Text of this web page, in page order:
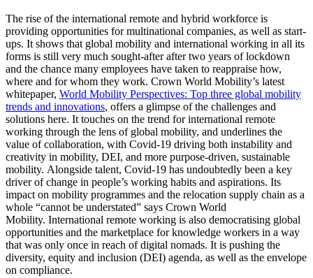
The rise of the international remote and hybrid workforce is
providing opportunities for multinational companies, as well as start-
ups. It shows that global mobility and international working in all its
forms is still very much sought-after after two years of lockdown
and the chance many employees have taken to reappraise how,
where and for whom they work. Crown World Mobility’s latest
whitepaper, World Mobility Perspectives: Top three global mobility
trends and innovations, offers a glimpse of the challenges and
solutions here. It touches on the trend for international remote
working through the lens of global mobility, and underlines the
value of collaboration, with Covid-19 driving both instability and
creativity in mobility, DEI, and more purpose-driven, sustainable
mobility. Alongside talent, Covid-19 has undoubtedly been a key
driver of change in people’s working habits and aspirations. Its
impact on mobility programmes and the relocation supply chain as a
whole “cannot be understated” says Crown World
Mobility. International remote working is also democratising global
opportunities and the marketplace for knowledge workers in a way
that was only once in reach of digital nomads. It is pushing the
diversity, equity and inclusion (DEI) agenda, as well as the envelope
on compliance.